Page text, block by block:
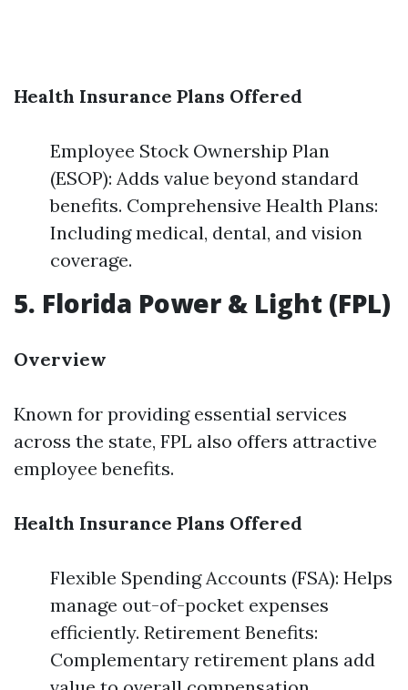
Health Insurance Plans Offered
Employee Stock Ownership Plan
(ESOP): Adds value beyond standard
benefits. Comprehensive Health Plans:
Including medical, dental, and vision
coverage.
5. Florida Power & Light (FPL)
Overview
Known for providing essential services
across the state, FPL also offers attractive
employee benefits.
Health Insurance Plans Offered
Flexible Spending Accounts (FSA): Helps
manage out-of-pocket expenses
efficiently. Retirement Benefits:
Complementary retirement plans add